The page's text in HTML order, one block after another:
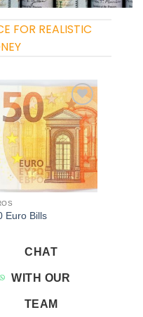
FOR REALISTIC
Add to
wishlist
Euro Bills
CHAT
WITH OUR
TEAM